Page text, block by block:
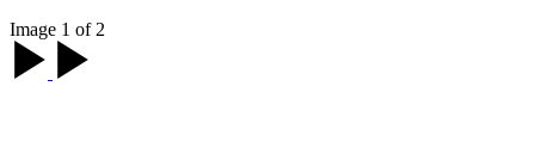
Image 1 of 2